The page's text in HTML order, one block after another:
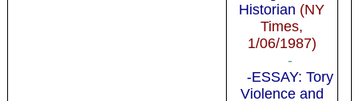
Historian (NY
Times,
1/06/1987)
-
-ESSAY: Tory
Violence and